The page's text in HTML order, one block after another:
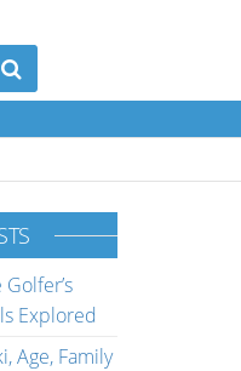
Explored
Age, Family